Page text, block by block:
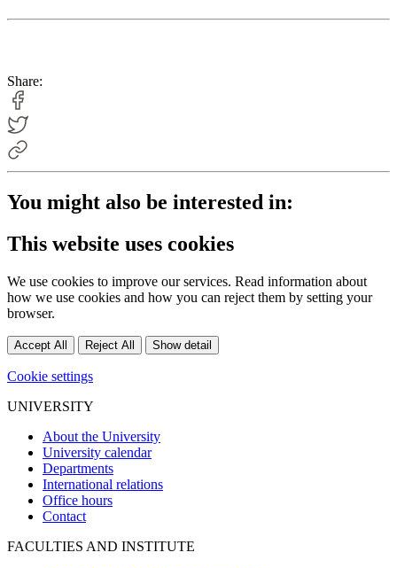
Share:
You might also be interested in:
This website uses cookies
We use cookies to improve our services. Read information about
how we use cookies and how you can reject them by setting your
browser.
Accept All Reject All Show detail
Cookie settings
UNIVERSITY
About the University
University calendar
Departments
International relations
Office hours
Contact
FACULTIES AND INSTITUTE